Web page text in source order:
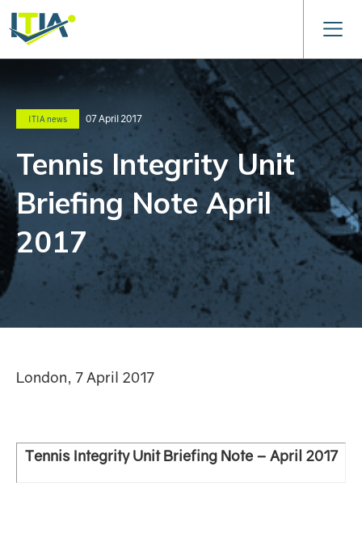
ITIA news 07 April 2017
Tennis Integrity Unit
Briefing Note April
2017
London, 7 April 2017
Tennis Integrity Unit Briefing Note – April 2017